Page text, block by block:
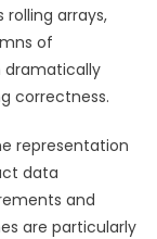
arrays,
of
dramatically
correctness.
representation
data
and
are particularly